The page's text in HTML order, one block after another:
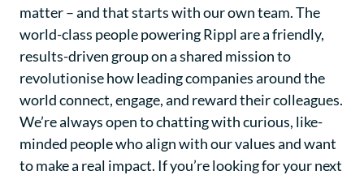
matter – and that starts with our own team. The
world-class people powering Rippl are a friendly,
results-driven group on a shared mission to
revolutionise how leading companies around the
world connect, engage, and reward their colleagues.
We’re always open to chatting with curious, like-
minded people who align with our values and want
to make a real impact. If you’re looking for your next